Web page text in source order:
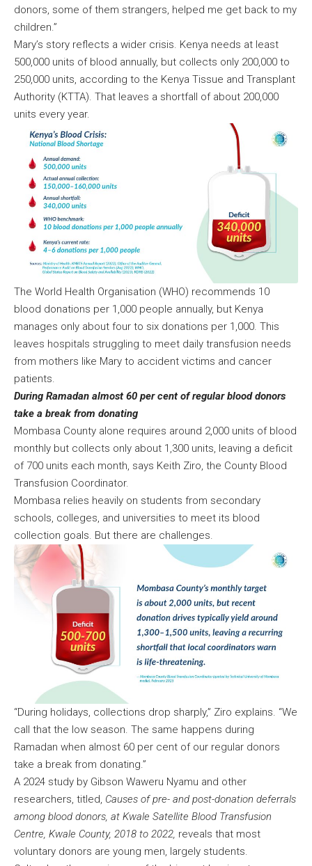
donors, some of them strangers, helped me get back to my
children.”
Mary’s story reflects a wider crisis. Kenya needs at least
500,000 units of blood annually, but collects only 200,000 to
250,000 units, according to the Kenya Tissue and Transplant
Authority (KTTA). That leaves a shortfall of about 200,000
units every year.
The World Health Organisation (WHO) recommends 10
blood donations per 1,000 people annually, but Kenya
manages only about four to six donations per 1,000. This
leaves hospitals struggling to meet daily transfusion needs
from mothers like Mary to accident victims and cancer
patients.
During Ramadan almost 60 per cent of regular blood donors
take a break from donating
Mombasa County alone requires around 2,000 units of blood
monthly but collects only about 1,300 units, leaving a deficit
of 700 units each month, says Keith Ziro, the County Blood
Transfusion Coordinator.
Mombasa relies heavily on students from secondary
schools, colleges, and universities to meet its blood
collection goals. But there are challenges.
“During holidays, collections drop sharply,” Ziro explains. “We
call that the low season. The same happens during
Ramadan when almost 60 per cent of our regular donors
take a break from donating.”
A 2024 study by Gibson Waweru Nyamu and other
researchers, titled, Causes of pre- and post-donation deferrals
among blood donors, at Kwale Satellite Blood Transfusion
Centre, Kwale County, 2018 to 2022, reveals that most
voluntary donors are young men, largely students.